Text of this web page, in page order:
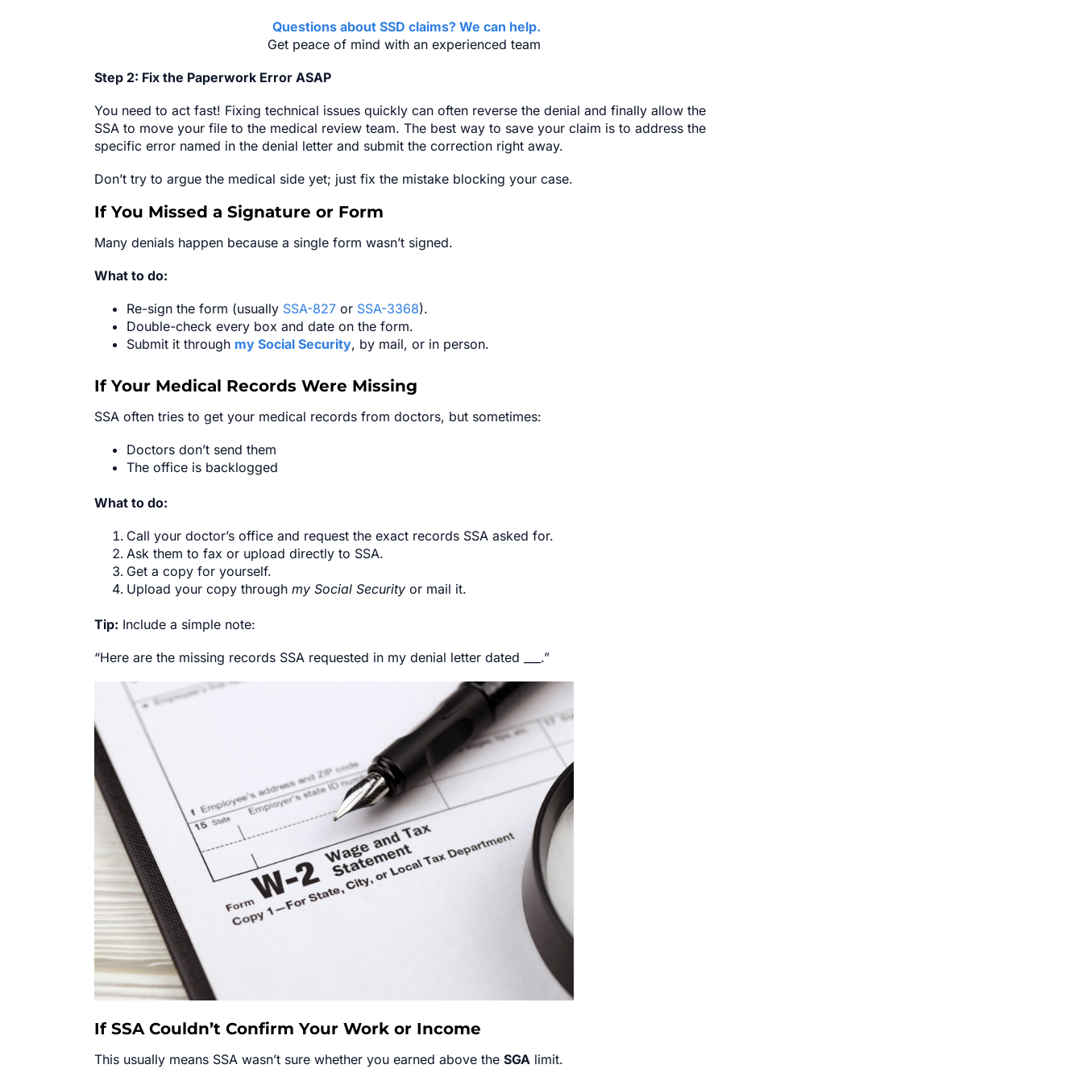
Questions about SSD claims? We can help.
Get peace of mind with an experienced team
Step 2: Fix the Paperwork Error ASAP
You need to act fast! Fixing technical issues quickly can often reverse the denial and finally allow the
SSA to move your file to the medical review team. The best way to save your claim is to address the
specific error named in the denial letter and submit the correction right away.
Don’t try to argue the medical side yet; just fix the mistake blocking your case.
If You Missed a Signature or Form
Many denials happen because a single form wasn’t signed.
What to do:
Re-sign the form (usually SSA-827 or SSA-3368).
Double-check every box and date on the form.
Submit it through my Social Security, by mail, or in person.
If Your Medical Records Were Missing
SSA often tries to get your medical records from doctors, but sometimes:
Doctors don’t send them
The office is backlogged
What to do:
Call your doctor’s office and request the exact records SSA asked for.
Ask them to fax or upload directly to SSA.
Get a copy for yourself.
Upload your copy through my Social Security or mail it.
Tip: Include a simple note:
“Here are the missing records SSA requested in my denial letter dated ___.”
If SSA Couldn’t Confirm Your Work or Income
This usually means SSA wasn’t sure whether you earned above the SGA limit.